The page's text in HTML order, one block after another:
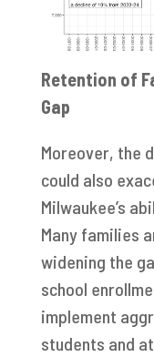
Retention of
Gap
Moreover, the
could also
Milwaukee’s
Many families
widening the
school
implement
students and